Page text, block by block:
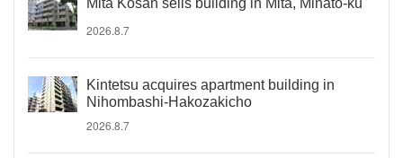
Mita Kosan sells building in Mita, Minato-ku
2026.8.7
Kintetsu acquires apartment building in
Nihombashi-Hakozakicho
2026.8.7